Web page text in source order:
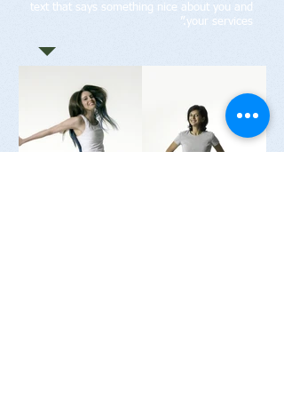
text that says something nice about you and
your services.”